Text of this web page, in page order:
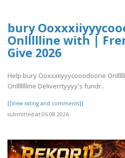
bury
Onllllline with |
Give 2026
Help bury Ooxxxiiyyycooodoone
Onllllllline Deliverrtyyyy's fundr..
[[View rating and comments]]
submitted at 06.08.2026